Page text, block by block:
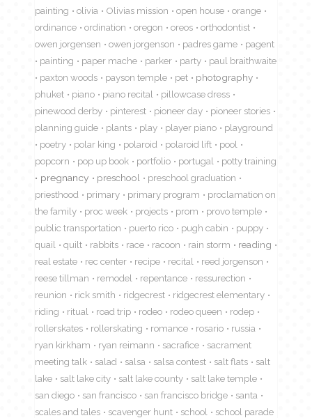
painting
olivia Olivias mission open house
orange
ordinance
ordination oregon oreos
orthodontist
owen jorgensen
owen jorgenson padres game
pagent
painting
paper mache parker party
paul braithwaite
paxton woods
payson temple pet
photography
phuket
piano piano recital
pillowcase dress
pinewood derby
pinterest pioneer day
pioneer stories
planning guide
plants play player piano
playground
poetry
polar king polaroid polaroid lift
pool
popcorn
pop up book portfolio portugal
potty training
pregnancy
preschool
preschool graduation
priesthood
primary primary program
proclamation on
the family
proc week projects prom
provo temple
public transportation
puerto rico pugh cabin
puppy
quail
quilt rabbits race racoon rain storm
reading
real estate
rec center recipe recital
reed jorgenson
reese tillman
remodel repentance
ressurection
reunion
rick smith ridgecrest
ridgecrest elementary
riding
ritual road trip rodeo rodeo queen
rodep
rollerskates
rollerskating romance rosario
russia
ryan kirkham
ryan reimann sacrafice
sacrament
meeting talk
salad salsa salsa contest salt flats
salt
lake
salt lake city salt lake county
salt lake temple
san diego
san francisco san francisco bridge
santa
scales and tales
scavenger hunt school
school parade